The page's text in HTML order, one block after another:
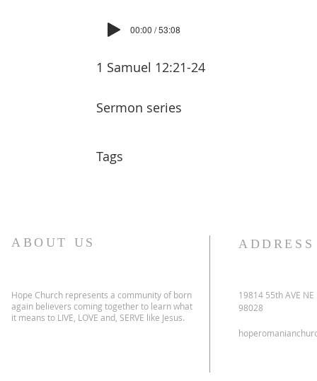
00:00 / 53:08
1 Samuel 12:21-24
Sermon series
Tags
ABOUT US
Hope Church represents a community of born
again believers coming together to learn what
it means to LIVE, LOVE and, SERVE like Jesus.
ADDRESS
19814 55th AVE
98028